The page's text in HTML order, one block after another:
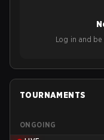
Log in and be
TOURNAMENTS
ONGOING